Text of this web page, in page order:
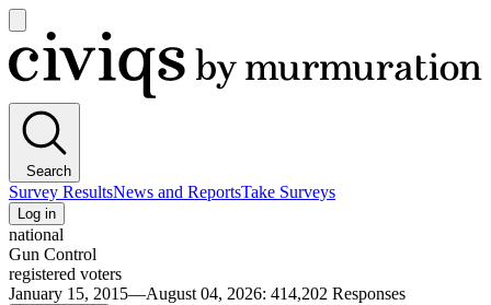
main
menu
Civiqs
Search
Survey ResultsNews and ReportsTake Surveys
Log in
national
Gun Control
registered voters
January 15, 2015—August 04, 2026: 414,202 Responses